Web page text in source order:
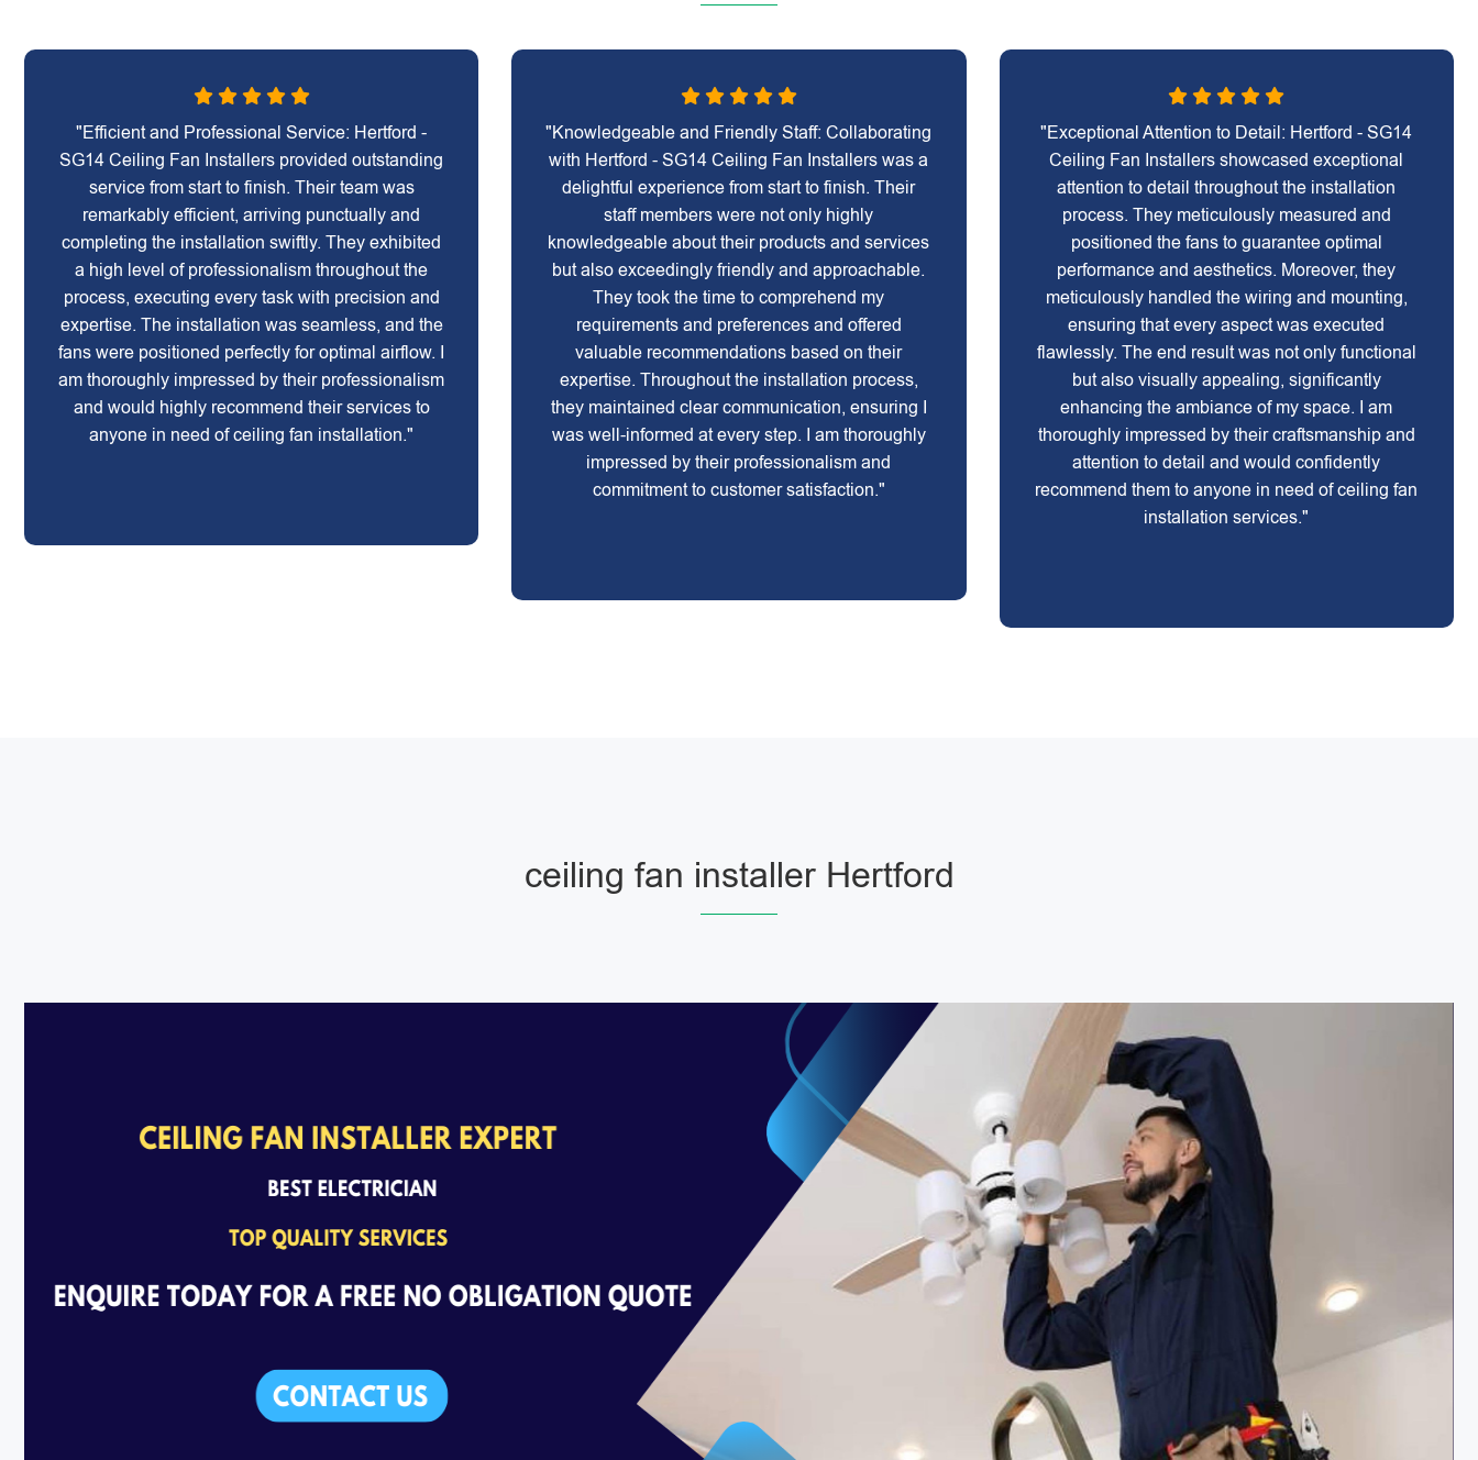
"Efficient and Professional Service: Hertford -
SG14 Ceiling Fan Installers provided outstanding
service from start to finish. Their team was
remarkably efficient, arriving punctually and
completing the installation swiftly. They exhibited
a high level of professionalism throughout the
process, executing every task with precision and
expertise. The installation was seamless, and the
fans were positioned perfectly for optimal airflow. I
am thoroughly impressed by their professionalism
and would highly recommend their services to
anyone in need of ceiling fan installation."
"Knowledgeable and Friendly Staff: Collaborating
with Hertford - SG14 Ceiling Fan Installers was a
delightful experience from start to finish. Their
staff members were not only highly
knowledgeable about their products and services
but also exceedingly friendly and approachable.
They took the time to comprehend my
requirements and preferences and offered
valuable recommendations based on their
expertise. Throughout the installation process,
they maintained clear communication, ensuring I
was well-informed at every step. I am thoroughly
impressed by their professionalism and
commitment to customer satisfaction."
"Exceptional Attention to Detail: Hertford - SG14
Ceiling Fan Installers showcased exceptional
attention to detail throughout the installation
process. They meticulously measured and
positioned the fans to guarantee optimal
performance and aesthetics. Moreover, they
meticulously handled the wiring and mounting,
ensuring that every aspect was executed
flawlessly. The end result was not only functional
but also visually appealing, significantly
enhancing the ambiance of my space. I am
thoroughly impressed by their craftsmanship and
attention to detail and would confidently
recommend them to anyone in need of ceiling fan
installation services."
ceiling fan installer Hertford